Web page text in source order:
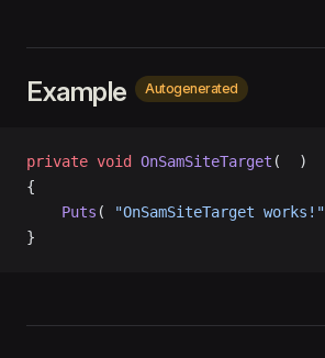
Example Autogenerated
private void OnSamSiteTarget (  )
{
    Puts
( "OnSamSiteTarget works!"
}